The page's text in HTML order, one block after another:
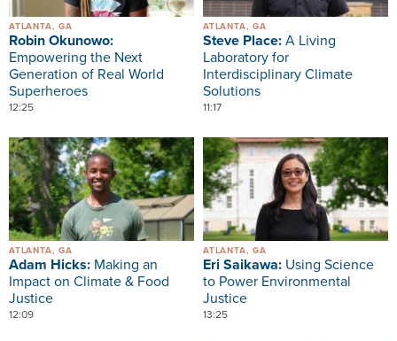
ATLANTA, GA
Robin Okunowo:
Empowering the Next
Generation of Real World
Superheroes
12:25
ATLANTA, GA
Steve Place:A Living
Laboratory for
Interdisciplinary Climate
Solutions
11:17
Image
ATLANTA, GA
Adam Hicks: Making an
Impact on Climate & Food
Justice
12:09
Image
ATLANTA, GA
Eri Saikawa: Using Science
to Power Environmental
Justice
13:25